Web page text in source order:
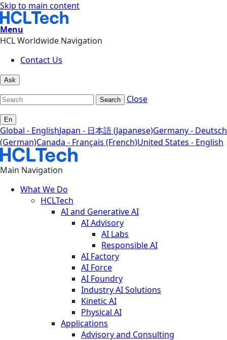
Skip to main content
Menu
HCL Worldwide Navigation
Contact Us
Ask
Search Close
En
Global - EnglishJapan - 日本語 (Japanese)Germany - Deutsch
(German)Canada - Français (French)United States - English
Main Navigation
What We Do
HCLTech
AI and Generative AI
AI Advisory
AI Labs
Responsible AI
AI Factory
AI Force
AI Foundry
Industry AI Solutions
Kinetic AI
Physical AI
Applications
Advisory and Consulting